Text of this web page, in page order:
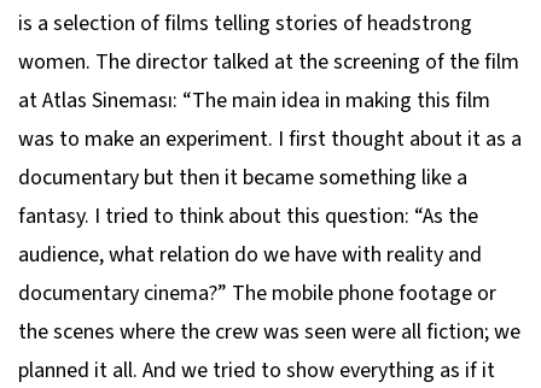
is a selection of films telling stories of headstrong
women. The director talked at the screening of the film
at Atlas Sineması: “The main idea in making this film
was to make an experiment. I first thought about it as a
documentary but then it became something like a
fantasy. I tried to think about this question: “As the
audience, what relation do we have with reality and
documentary cinema?” The mobile phone footage or
the scenes where the crew was seen were all fiction; we
planned it all. And we tried to show everything as if it